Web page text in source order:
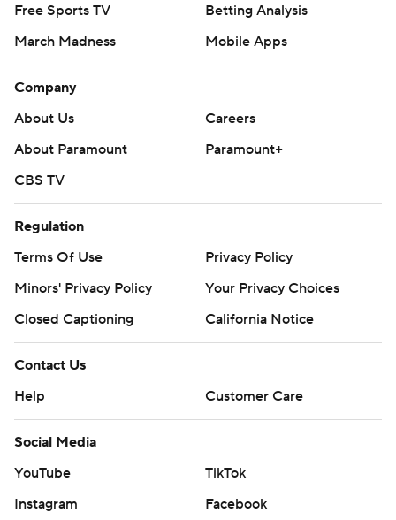
Free Sports TV
Betting Analysis
March Madness
Mobile Apps
Company
About Us
Careers
About Paramount
Paramount+
CBS TV
Regulation
Terms Of Use
Privacy Policy
Minors' Privacy Policy
Your Privacy Choices
Closed Captioning
California Notice
Contact Us
Help
Customer Care
Social Media
YouTube
TikTok
Instagram
Facebook